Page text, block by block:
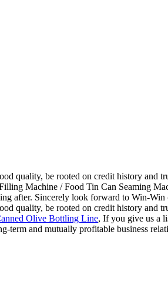
quality, be rooted on credit history and
Machine / Food Tin Can Seaming
after. Sincerely look forward to Win-Win
quality, be rooted on credit history and
Olive Bottling Line, If you give us a
term and mutually profitable business